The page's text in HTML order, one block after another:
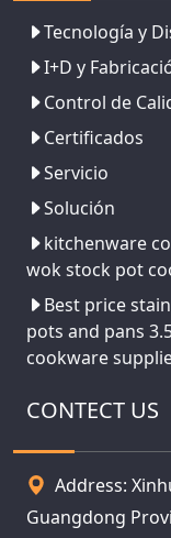
Tecnología y
I+D y
Control de
Certificados
Servicio
Solución
kitchenware
wok stock pot
Best price
pots and pans
cookware
CONTECT US
Address:
Guangdong